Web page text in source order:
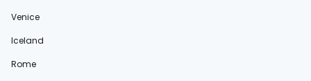
Venice
Iceland
Rome